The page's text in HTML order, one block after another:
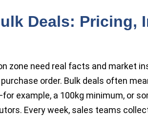
Deals: Pricing,
zone need real facts and market
order. Bulk deals often
example, a 100kg minimum, or
Every week, sales teams